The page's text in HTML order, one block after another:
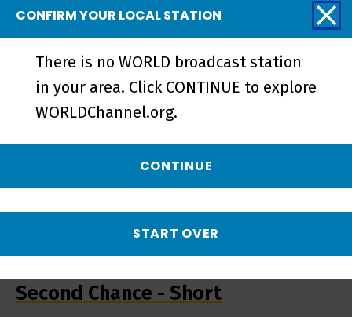
Trailer - Preview
Second Chance - Short
CONFIRM YOUR LOCAL STATION
There is no WORLD broadcast station
in your area. Click CONTINUE to explore
WORLDChannel.org.
CONTINUE
START OVER